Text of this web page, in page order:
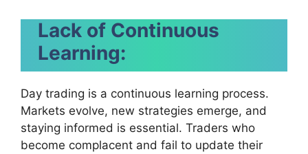
Lack of Continuous
Learning:
Day trading is a continuous learning process.
Markets evolve, new strategies emerge, and
staying informed is essential. Traders who
become complacent and fail to update their